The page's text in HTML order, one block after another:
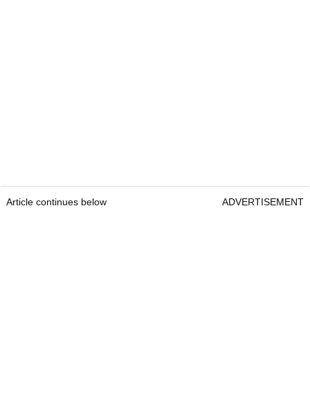
Article continues below ADVERTISEMENT